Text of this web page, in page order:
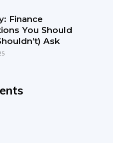
Finance
You Should
Ask